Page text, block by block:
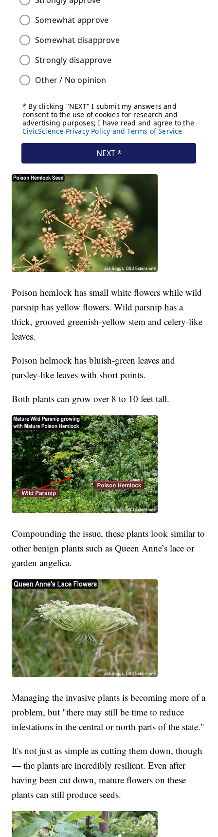
Poison hemlock has small white flowers while wild
parsnip has yellow flowers. Wild parsnip has a
thick, grooved greenish-yellow stem and celery-like
leaves.
Poison helmock has bluish-green leaves and
parsley-like leaves with short points.
Both plants can grow over 8 to 10 feet tall.
Compounding the issue, these plants look similar to
other benign plants such as Queen Anne’s lace or
garden angelica.
Managing the invasive plants is becoming more of a
problem, but "there may still be time to reduce
infestations in the central or north parts of the state."
It's not just as simple as cutting them down, though
— the plants are incredibly resilient. Even after
having been cut down, mature flowers on these
plants can still produce seeds.